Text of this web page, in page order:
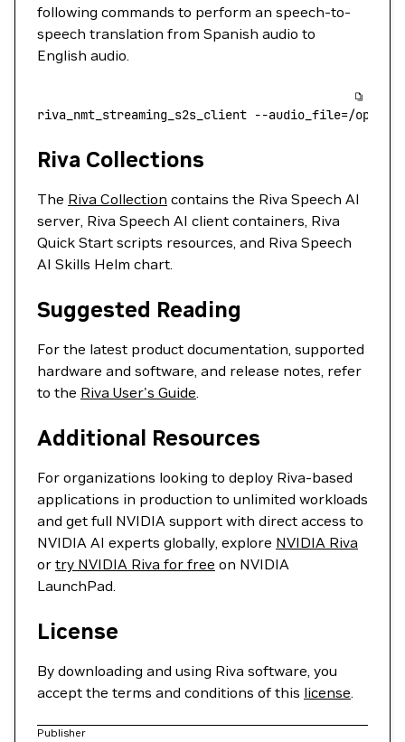
following commands to perform an speech-to-
speech translation from Spanish audio to
English audio.
riva_nmt_streaming_s2s_client --audio_file=/opt/
Riva Collections
The Riva Collection contains the Riva Speech AI
server, Riva Speech AI client containers, Riva
Quick Start scripts resources, and Riva Speech
AI Skills Helm chart.
Suggested Reading
For the latest product documentation, supported
hardware and software, and release notes, refer
to the Riva User's Guide.
Additional Resources
For organizations looking to deploy Riva-based
applications in production to unlimited workloads
and get full NVIDIA support with direct access to
NVIDIA AI experts globally, explore NVIDIA Riva
or try NVIDIA Riva for free on NVIDIA
LaunchPad.
License
By downloading and using Riva software, you
accept the terms and conditions of this license.
Publisher